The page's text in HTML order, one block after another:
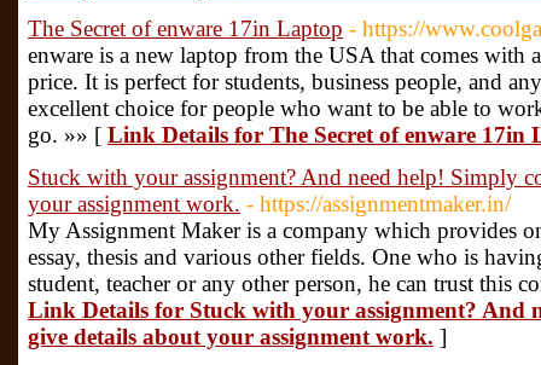
The Secret of enware 17in Laptop - https://
enware is a new laptop from the USA that comes with
price. It is perfect for students, business people, and
excellent choice for people who want to be able to
go. »» [ Link Details for The Secret of enware 17in
Stuck with your assignment? And need help! Simply
your assignment work. - https://assignmentmaker.in/
My Assignment Maker is a company which provides
essay, thesis and various other fields. One who is
student, teacher or any other person, he can trust this
Link Details for Stuck with your assignment? And
give details about your assignment work. ]